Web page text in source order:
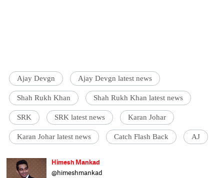
Ajay Devgn Ajay Devgn latest news
Shah Rukh Khan Shah Rukh Khan latest news
SRK SRK latest news Karan Johar
Karan Johar latest news Catch Flash Back AJ
Himesh Mankad
@himeshmankad